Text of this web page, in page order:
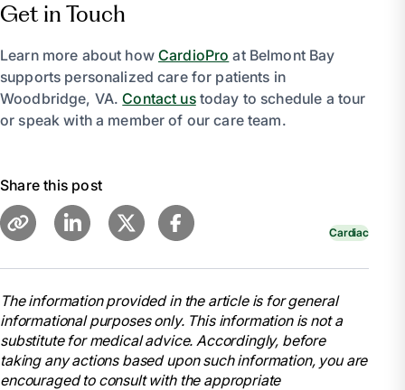
Get in Touch
Learn more about howCardioPro at Belmont Bay
supports personalized care for patients in
Woodbridge, VA.Contact ustoday to schedule a tour
or speak with a member of our care team.
Share this post
Cardiac
The information provided in the article is for general
informational purposes only. This information is not a
substitute for medical advice. Accordingly, before
taking any actions based upon such information, you are
encouraged to consult with the appropriate